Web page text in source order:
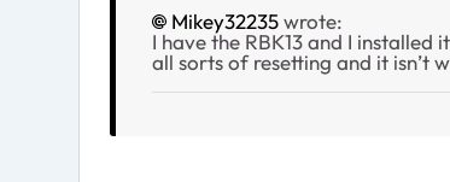
Mikey32235wrote:
I have the RBK13 and I
all sorts of resetting and it isn’t